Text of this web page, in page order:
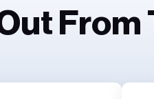
From